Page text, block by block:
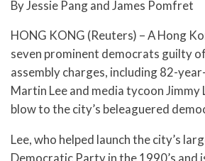
By Jessie Pang and James Pomfret
HONG KONG (Reuters) – A Hong
seven prominent democrats guilty
assembly charges, including 82-
Martin Lee and media tycoon Jimmy
blow to the city’s beleaguered
Lee, who helped launch the city’s
Democratic Party in the 1990’s and